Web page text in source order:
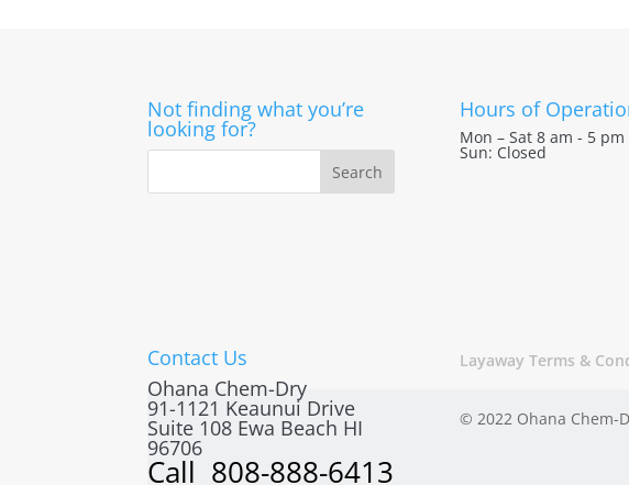
Not finding what you’re
looking for?
Hours of
Mon – Sat 8 am - 5 pm
Sun: Closed
Contact Us
Ohana Chem-Dry
91-1121 Keaunui Drive
Suite 108 Ewa Beach HI
96706
Call 808-888-6413
Layaway Terms &
© 2022 Ohana Chem-